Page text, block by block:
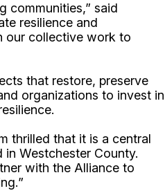
communities,” said
resilience and
our collective work to
that restore, preserve
organizations to invest in
thrilled that it is a central
in Westchester County.
with the Alliance to